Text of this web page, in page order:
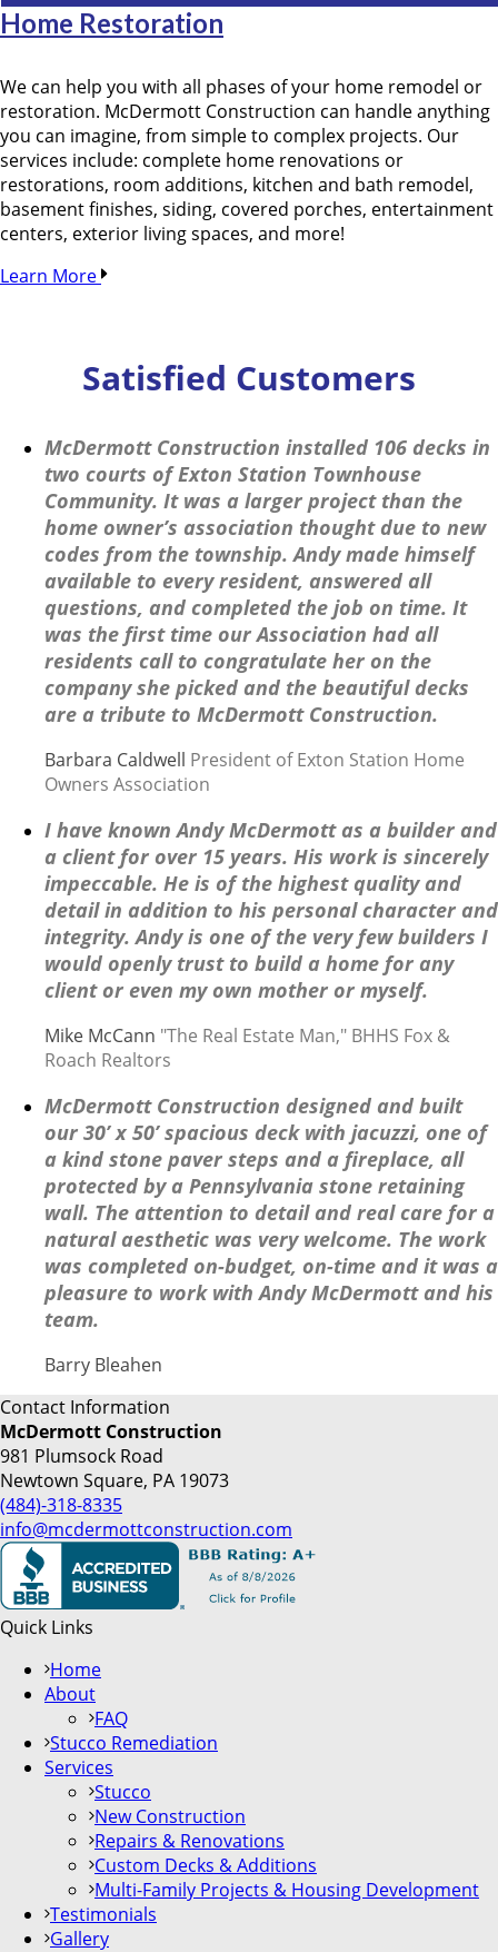
Home Restoration
We can help you with all phases of your home remodel or
restoration. McDermott Construction can handle anything
you can imagine, from simple to complex projects. Our
services include: complete home renovations or
restorations, room additions, kitchen and bath remodel,
basement finishes, siding, covered porches, entertainment
centers, exterior living spaces, and more!
Learn More
Satisfied Customers
McDermott Construction installed 106 decks in
two courts of Exton Station Townhouse
Community. It was a larger project than the
home owner’s association thought due to new
codes from the township. Andy made himself
available to every resident, answered all
questions, and completed the job on time. It
was the first time our Association had all
residents call to congratulate her on the
company she picked and the beautiful decks
are a tribute to McDermott Construction.
Barbara Caldwell President of Exton Station Home
Owners Association
I have known Andy McDermott as a builder and
a client for over 15 years. His work is sincerely
impeccable. He is of the highest quality and
detail in addition to his personal character and
integrity. Andy is one of the very few builders I
would openly trust to build a home for any
client or even my own mother or myself.
Mike McCann "The Real Estate Man," BHHS Fox &
Roach Realtors
McDermott Construction designed and built
our 30’ x 50’ spacious deck with jacuzzi, one of
a kind stone paver steps and a fireplace, all
protected by a Pennsylvania stone retaining
wall. The attention to detail and real care for a
natural aesthetic was very welcome. The work
was completed on-budget, on-time and it was a
pleasure to work with Andy McDermott and his
team.
Barry Bleahen
Contact Information
McDermott Construction
981 Plumsock Road
Newtown Square, PA 19073
(484)-318-8335
info@mcdermottconstruction.com
Quick Links
Home
About
FAQ
Stucco Remediation
Services
Stucco
New Construction
Repairs & Renovations
Custom Decks & Additions
Multi-Family Projects & Housing Development
Testimonials
Gallery